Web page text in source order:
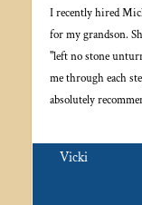
I recently hired
for my grandson.
"left no stone
me through each
absolutely
Vicki